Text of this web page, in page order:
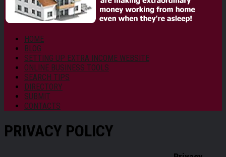
HOME
BLOG
SETTING UP EXTRA INCOME WEBSITE
ONLINE BUSINESS TOOLS
SEARCH TIPS
DIRECTORY
SUBMIT
CONTACTS
PRIVACY POLICY